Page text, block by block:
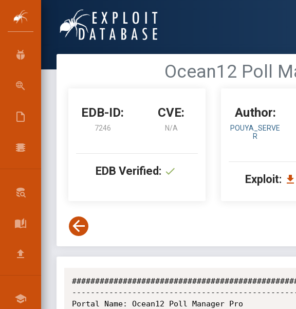
Ocean12 Poll
EDB-ID:
7246
CVE:
N/A
EDB Verified:
Author:
POUYA_SERVE
R
Exploit:
Portal Name: Ocean12 Poll Manager Pro